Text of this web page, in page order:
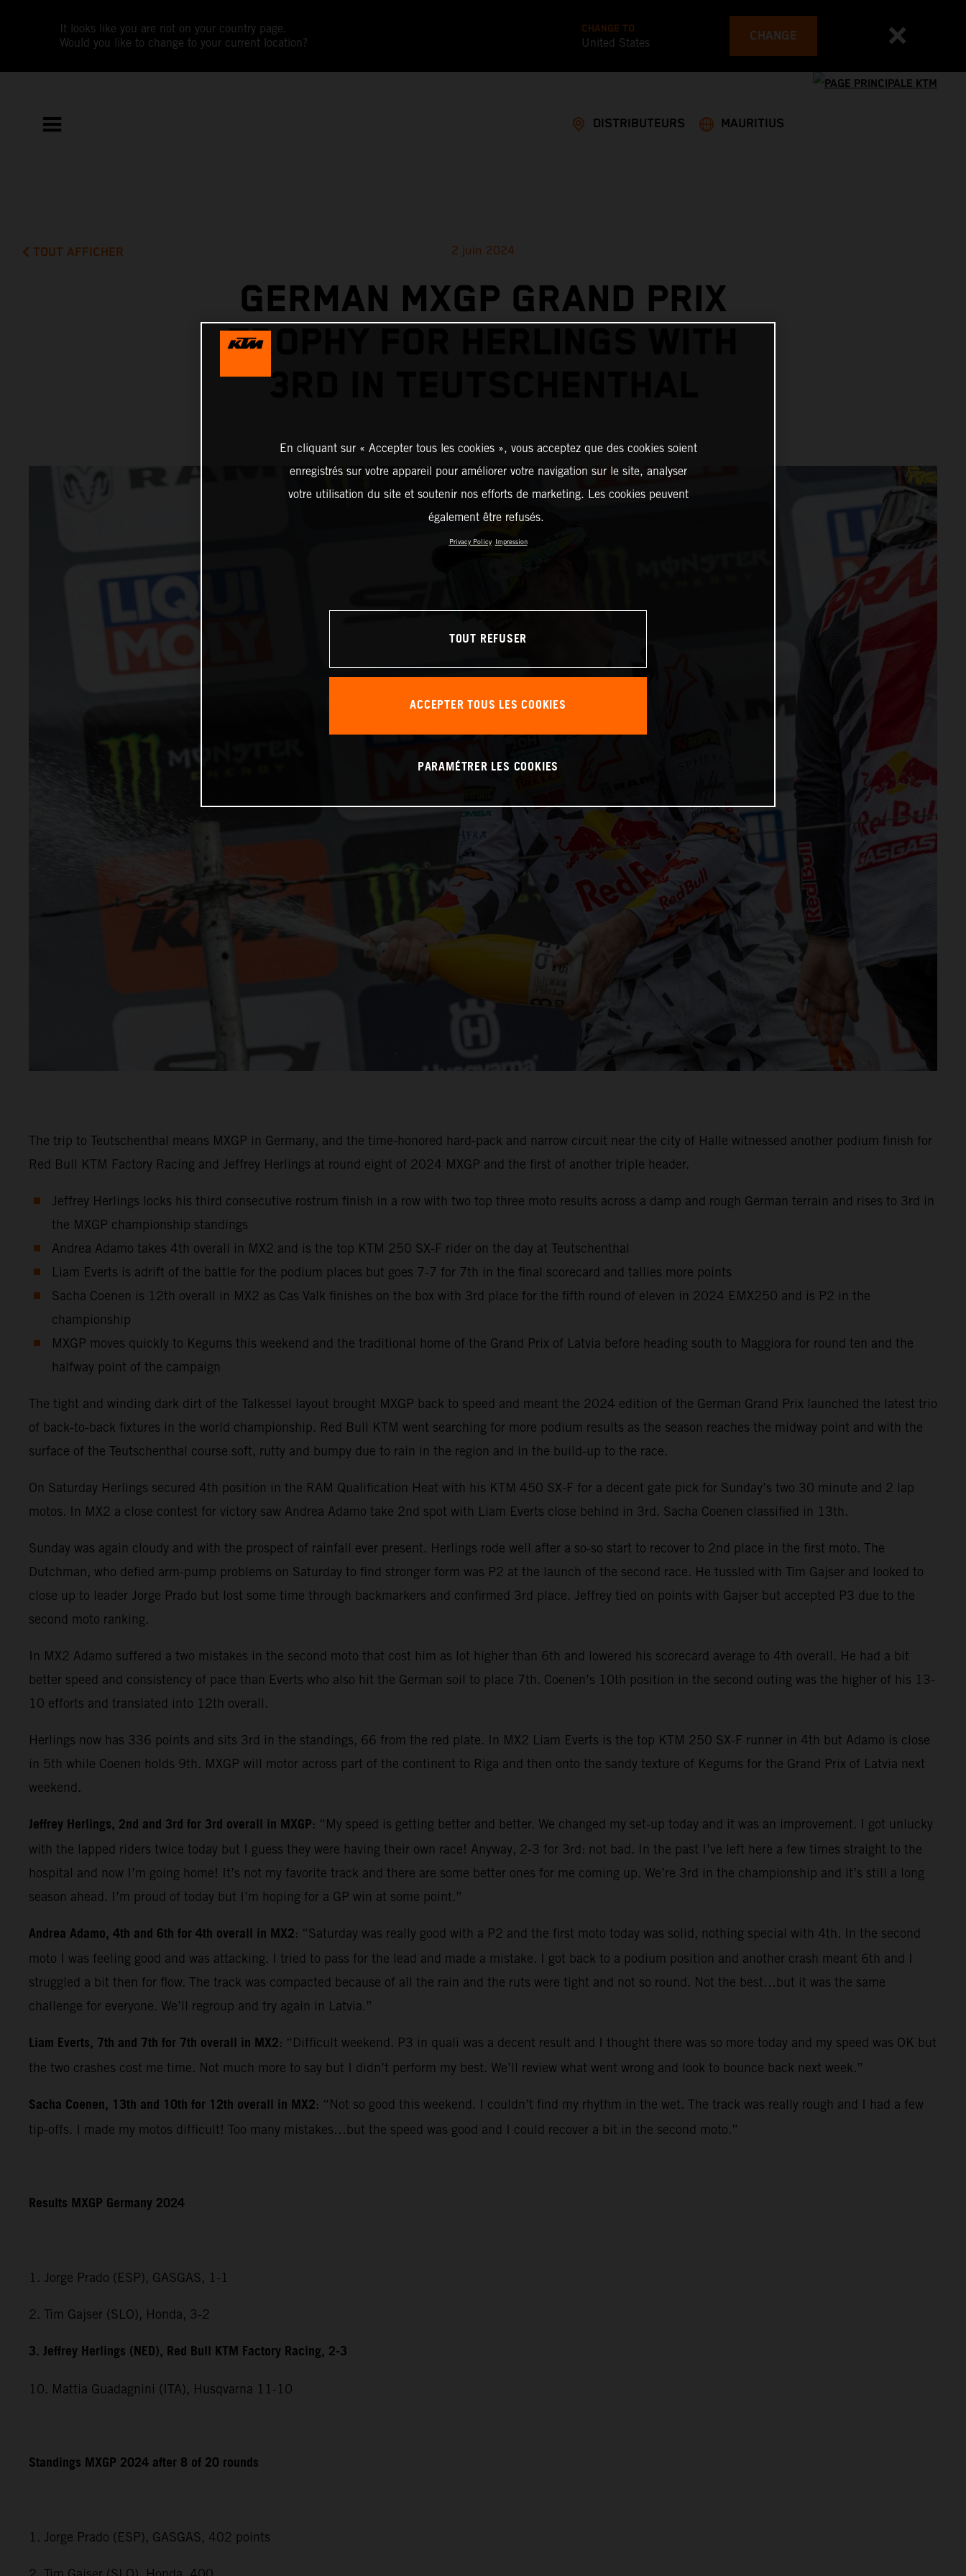
It looks like you are not on your country page.
Would you like to change to your current location?
CHANGE TO
United States CHANGE
DISTRIBUTEURS MAURITIUS
TOUT AFFICHER 2 juin 2024
GERMAN MXGP GRAND PRIX
TROPHY FOR HERLINGS WITH
3RD IN TEUTSCHENTHAL
The trip to Teutschenthal means MXGP in Germany, and the time-honored hard-pack and narrow circuit near the city of Halle witnessed another podium finish for
Red Bull KTM Factory Racing and Jeffrey Herlings at round eight of 2024 MXGP and the first of another triple header.
Jeffrey Herlings locks his third consecutive rostrum finish in a row with two top three moto results across a damp and rough German terrain and rises to 3rd in
the MXGP championship standings
Andrea Adamo takes 4th overall in MX2 and is the top KTM 250 SX-F rider on the day at Teutschenthal
Liam Everts is adrift of the battle for the podium places but goes 7-7 for 7th in the final scorecard and tallies more points
Sacha Coenen is 12th overall in MX2 as Cas Valk finishes on the box with 3rd place for the fifth round of eleven in 2024 EMX250 and is P2 in the
championship
MXGP moves quickly to Kegums this weekend and the traditional home of the Grand Prix of Latvia before heading south to Maggiora for round ten and the
halfway point of the campaign
The tight and winding dark dirt of the Talkessel layout brought MXGP back to speed and meant the 2024 edition of the German Grand Prix launched the latest trio
of back-to-back fixtures in the world championship. Red Bull KTM went searching for more podium results as the season reaches the midway point and with the
surface of the Teutschenthal course soft, rutty and bumpy due to rain in the region and in the build-up to the race.
On Saturday Herlings secured 4th position in the RAM Qualification Heat with his KTM 450 SX-F for a decent gate pick for Sunday’s two 30 minute and 2 lap
motos. In MX2 a close contest for victory saw Andrea Adamo take 2nd spot with Liam Everts close behind in 3rd. Sacha Coenen classified in 13th.
Sunday was again cloudy and with the prospect of rainfall ever present. Herlings rode well after a so-so start to recover to 2nd place in the first moto. The
Dutchman, who defied arm-pump problems on Saturday to find stronger form was P2 at the launch of the second race. He tussled with Tim Gajser and looked to
close up to leader Jorge Prado but lost some time through backmarkers and confirmed 3rd place. Jeffrey tied on points with Gajser but accepted P3 due to the
second moto ranking.
In MX2 Adamo suffered a two mistakes in the second moto that cost him as lot higher than 6th and lowered his scorecard average to 4th overall. He had a bit
better speed and consistency of pace than Everts who also hit the German soil to place 7th. Coenen’s 10th position in the second outing was the higher of his 13-
10 efforts and translated into 12th overall.
Herlings now has 336 points and sits 3rd in the standings, 66 from the red plate. In MX2 Liam Everts is the top KTM 250 SX-F runner in 4th but Adamo is close
in 5th while Coenen holds 9th. MXGP will motor across part of the continent to Riga and then onto the sandy texture of Kegums for the Grand Prix of Latvia next
weekend.
Jeffrey Herlings, 2nd and 3rd for 3rd overall in MXGP: “My speed is getting better and better. We changed my set-up today and it was an improvement. I got unlucky
with the lapped riders twice today but I guess they were having their own race! Anyway, 2-3 for 3rd: not bad. In the past I’ve left here a few times straight to the
hospital and now I’m going home! It’s not my favorite track and there are some better ones for me coming up. We’re 3rd in the championship and it’s still a long
season ahead. I’m proud of today but I’m hoping for a GP win at some point.”
Andrea Adamo, 4th and 6th for 4th overall in MX2: “Saturday was really good with a P2 and the first moto today was solid, nothing special with 4th. In the second
moto I was feeling good and was attacking. I tried to pass for the lead and made a mistake. I got back to a podium position and another crash meant 6th and I
struggled a bit then for flow. The track was compacted because of all the rain and the ruts were tight and not so round. Not the best…but it was the same
challenge for everyone. We’ll regroup and try again in Latvia.”
Liam Everts, 7th and 7th for 7th overall in MX2: “Difficult weekend. P3 in quali was a decent result and I thought there was so more today and my speed was OK but
the two crashes cost me time. Not much more to say but I didn’t perform my best. We’ll review what went wrong and look to bounce back next week.”
Sacha Coenen, 13th and 10th for 12th overall in MX2: “Not so good this weekend. I couldn’t find my rhythm in the wet. The track was really rough and I had a few
tip-offs. I made my motos difficult! Too many mistakes…but the speed was good and I could recover a bit in the second moto.”
Results MXGP Germany 2024
1. Jorge Prado (ESP), GASGAS, 1-1
2. Tim Gajser (SLO), Honda, 3-2
3. Jeffrey Herlings (NED), Red Bull KTM Factory Racing, 2-3
10. Mattia Guadagnini (ITA), Husqvarna 11-10
Standings MXGP 2024 after 8 of 20 rounds
1. Jorge Prado (ESP), GASGAS, 402 points
En cliquant sur « Accepter tous les cookies », vous acceptez que des cookies soient
enregistrés sur votre appareil pour améliorer votre navigation sur le site, analyser
votre utilisation du site et soutenir nos efforts de marketing. Les cookies peuvent
également être refusés.
Privacy Policy Impression
TOUT REFUSER
ACCEPTER TOUS LES COOKIES
PARAMÉTRER LES COOKIES